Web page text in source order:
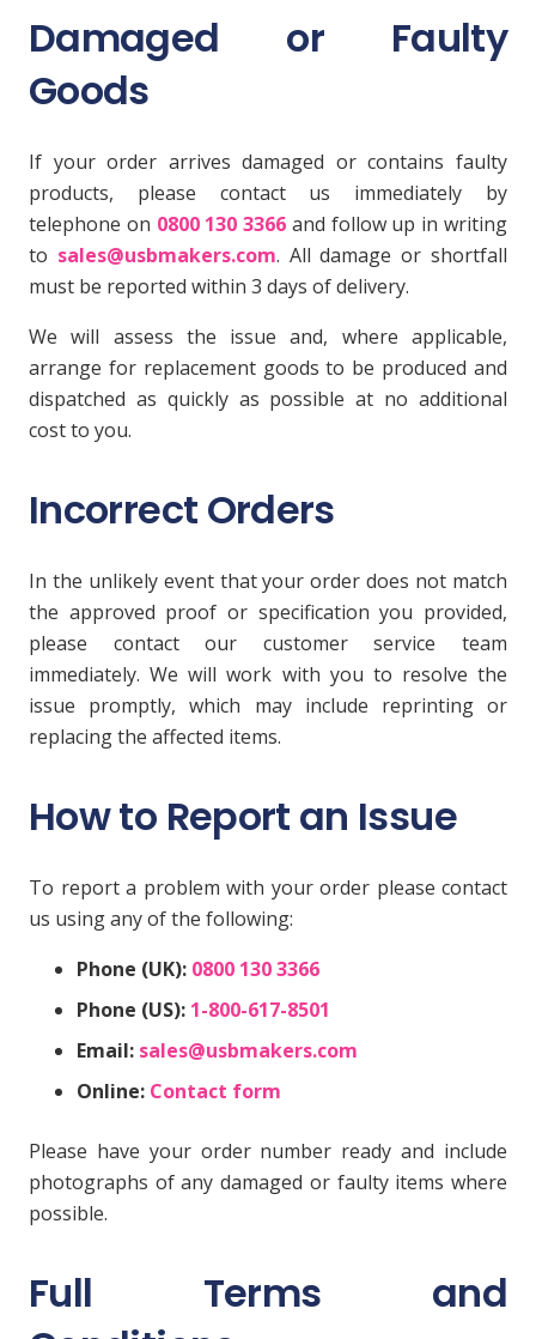
Damaged or Faulty
Goods
If your order arrives damaged or contains faulty
products, please contact us immediately by
telephone on 0800 130 3366 and follow up in writing
to sales@usbmakers.com. All damage or shortfall
must be reported within 3 days of delivery.
We will assess the issue and, where applicable,
arrange for replacement goods to be produced and
dispatched as quickly as possible at no additional
cost to you.
Incorrect Orders
In the unlikely event that your order does not match
the approved proof or specification you provided,
please contact our customer service team
immediately. We will work with you to resolve the
issue promptly, which may include reprinting or
replacing the affected items.
How to Report an Issue
To report a problem with your order please contact
us using any of the following:
Phone (UK): 0800 130 3366
Phone (US): 1-800-617-8501
Email: sales@usbmakers.com
Online: Contact form
Please have your order number ready and include
photographs of any damaged or faulty items where
possible.
Full Terms and